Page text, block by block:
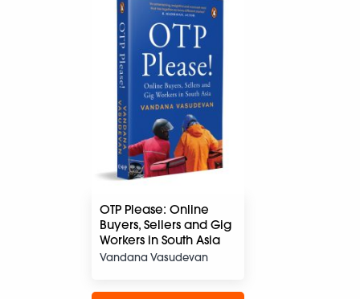
OTP Please: Online
Buyers, Sellers and Gig
Workers in South Asia
Vandana Vasudevan